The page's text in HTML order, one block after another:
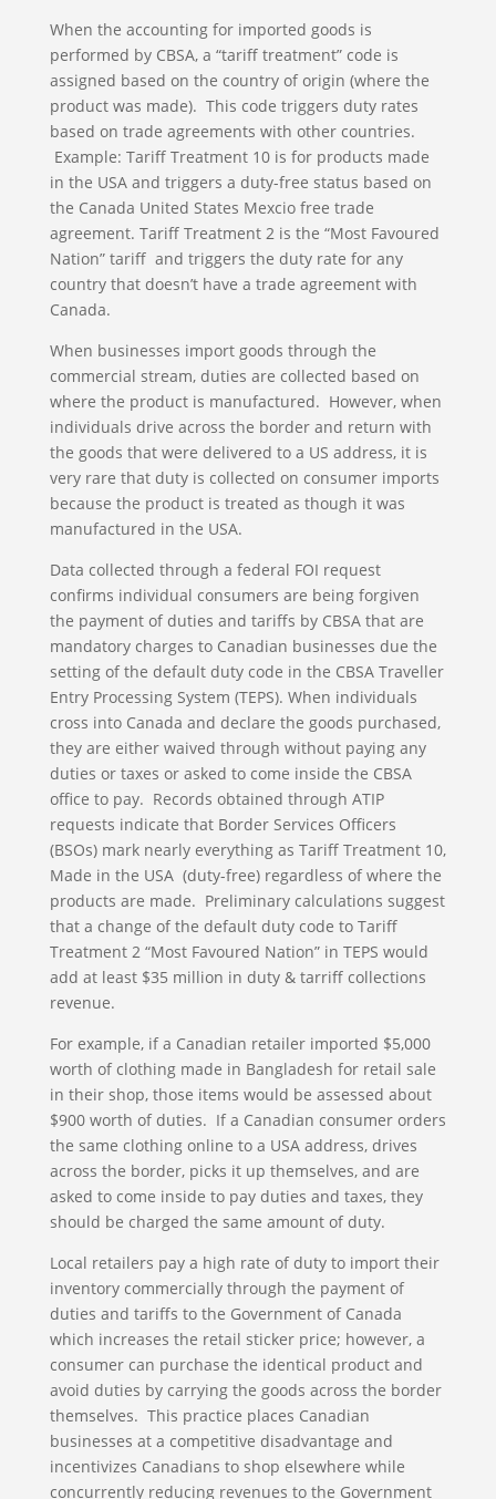
When the accounting for imported goods is
performed by CBSA, a “tariff treatment” code is
assigned based on the country of origin (where the
product was made). This code triggers duty rates
based on trade agreements with other countries.
Example: Tariff Treatment 10 is for products made
in the USA and triggers a duty-free status based on
the Canada United States Mexcio free trade
agreement. Tariff Treatment 2 is the “Most Favoured
Nation” tariff and triggers the duty rate for any
country that doesn’t have a trade agreement with
Canada.
When businesses import goods through the
commercial stream, duties are collected based on
where the product is manufactured. However, when
individuals drive across the border and return with
the goods that were delivered to a US address, it is
very rare that duty is collected on consumer imports
because the product is treated as though it was
manufactured in the USA.
Data collected through a federal FOI request
confirms individual consumers are being forgiven
the payment of duties and tariffs by CBSA that are
mandatory charges to Canadian businesses due the
setting of the default duty code in the CBSA Traveller
Entry Processing System (TEPS). When individuals
cross into Canada and declare the goods purchased,
they are either waived through without paying any
duties or taxes or asked to come inside the CBSA
office to pay. Records obtained through ATIP
requests indicate that Border Services Officers
(BSOs) mark nearly everything as Tariff Treatment 10,
Made in the USA (duty-free) regardless of where the
products are made. Preliminary calculations suggest
that a change of the default duty code to Tariff
Treatment 2 “Most Favoured Nation” in TEPS would
add at least $35 million in duty & tarriff collections
revenue.
For example, if a Canadian retailer imported $5,000
worth of clothing made in Bangladesh for retail sale
in their shop, those items would be assessed about
$900 worth of duties. If a Canadian consumer orders
the same clothing online to a USA address, drives
across the border, picks it up themselves, and are
asked to come inside to pay duties and taxes, they
should be charged the same amount of duty.
Local retailers pay a high rate of duty to import their
inventory commercially through the payment of
duties and tariffs to the Government of Canada
which increases the retail sticker price; however, a
consumer can purchase the identical product and
avoid duties by carrying the goods across the border
themselves. This practice places Canadian
businesses at a competitive disadvantage and
incentivizes Canadians to shop elsewhere while
concurrently reducing revenues to the Government